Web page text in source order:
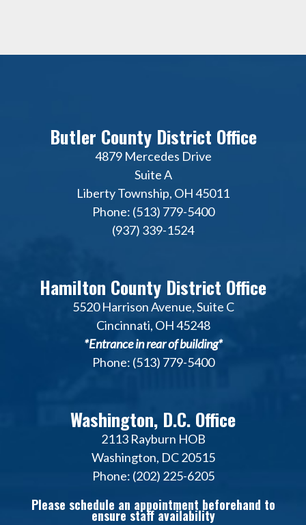
Butler County District Office
4879 Mercedes Drive
Suite A
Liberty Township, OH 45011
Phone: (513) 779-5400
(937) 339-1524
Hamilton County District Office
5520 Harrison Avenue, Suite C
Cincinnati, OH 45248
*Entrance in rear of building*
Phone: (513) 779-5400
Washington, D.C. Office
2113 Rayburn HOB
Washington, DC 20515
Phone: (202) 225-6205
Please schedule an appointment beforehand to
ensure staff availability